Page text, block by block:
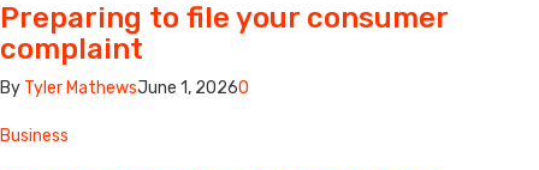
Preparing to file your consumer
complaint
By Tyler MathewsJune 1, 20260
Business